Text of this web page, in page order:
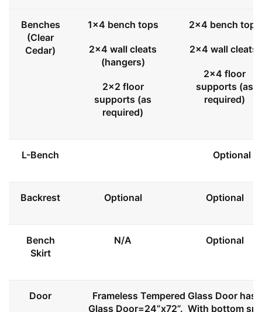
Benches
(Clear
Cedar)
1x4 bench tops
2x4 wall cleats
(hangers)
2x2 floor
supports (as
required)
2x4 bench tops
2x4 wall cleats
2x4 floor
supports (as
required)
L-Bench Optional
Backrest Optional Optional
Bench
Skirt
N/A Optional
Door
Frameless Tempered Glass Door
Glass Door=24”x72”. With bottom